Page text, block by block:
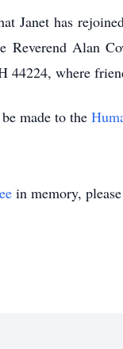
Janet has
Reverend Alan
44224, where
made to the
in memory,